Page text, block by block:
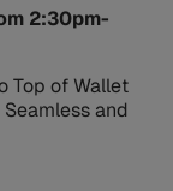
2:30pm-
Top of Wallet
and